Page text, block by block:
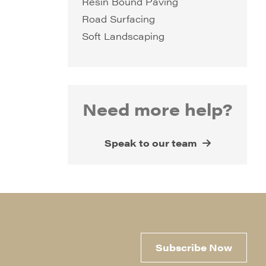
Road Surfacing
Soft Landscaping
Need more help?
Speak to our team
Subscribe Now